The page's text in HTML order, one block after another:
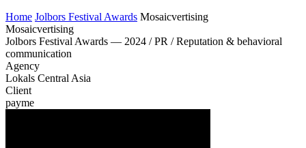
Home Jolbors Festival Awards Mosaicvertising
Mosaicvertising
Jolbors Festival Awards — 2024 / PR / Reputation & behavioral
communication
Agency
Lokals Central Asia
Client
payme